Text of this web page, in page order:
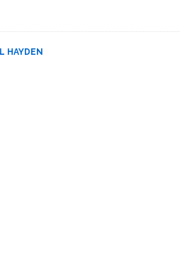
HAYDEN